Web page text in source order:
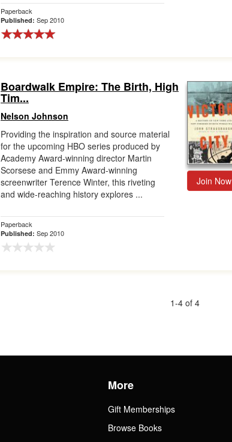
Paperback
Published: Sep 2010
Boardwalk Empire: The Birth, High
Tim...
Nelson Johnson
Providing the inspiration and source material
for the upcoming HBO series produced by
Academy Award-winning director Martin
Scorsese and Emmy Award-winning
screenwriter Terence Winter, this riveting
and wide-reaching history explores ...
Paperback
Published: Sep 2010
Join Now
1-4 of 4
More
Gift Memberships
Browse Books